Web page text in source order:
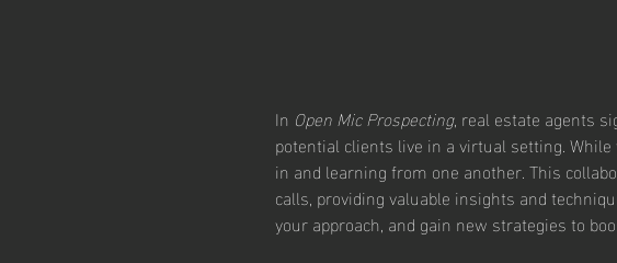
In Open Mic Prospecting, real estate agents
potential clients live in a virtual setting.
in and learning from one another. This
calls, providing valuable insights and
your approach, and gain new strategies to